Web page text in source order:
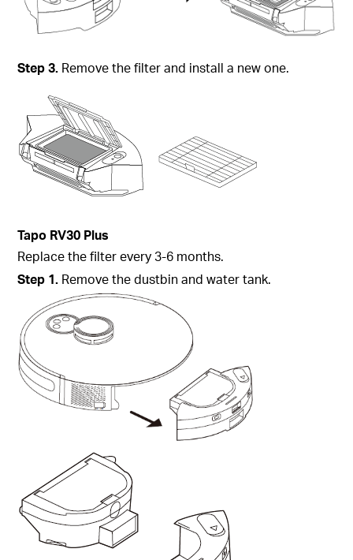
Step 3. Remove the filter and install a new one.
Tapo RV30 Plus
Replace the filter every 3-6 months.
Step 1. Remove the dustbin and water tank.